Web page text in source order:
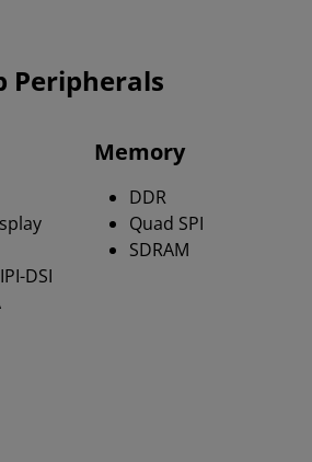
Peripherals
DSI
Memory
DDR
Quad SPI
SDRAM